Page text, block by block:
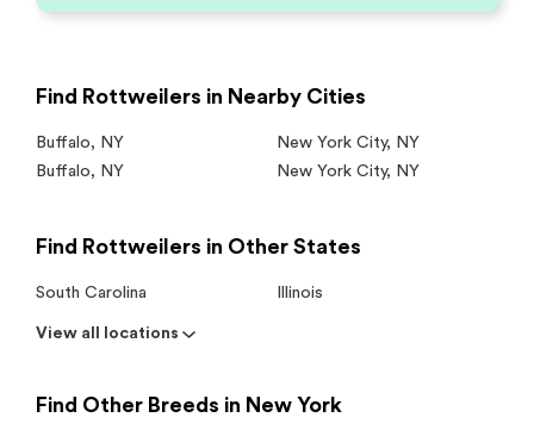
Find Rottweilers in Nearby Cities
Buffalo, NY New York City, NY
Buffalo, NY New York City, NY
Find Rottweilers in Other States
South Carolina Illinois
View all locations
Find Other Breeds in New York